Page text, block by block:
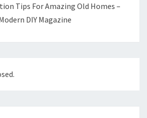
Tips For Amazing Old Homes –
DIY Magazine